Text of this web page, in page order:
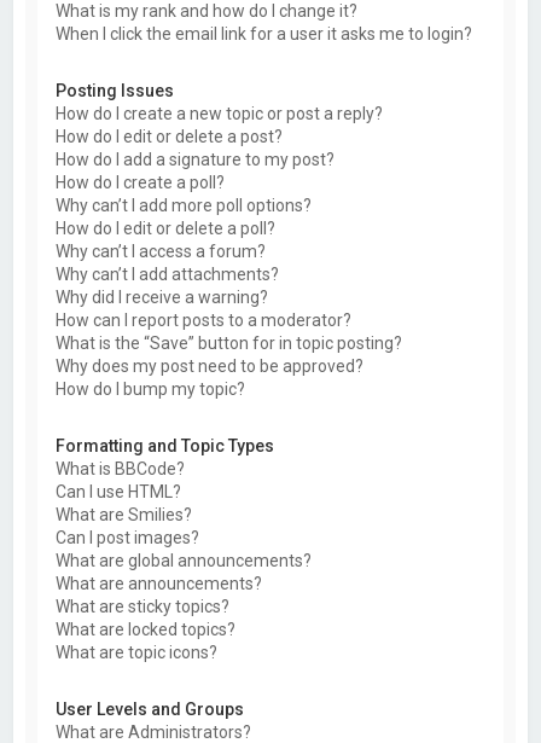
What is my rank and how do I change it?
When I click the email link for a user it asks me to login?
Posting Issues
How do I create a new topic or post a reply?
How do I edit or delete a post?
How do I add a signature to my post?
How do I create a poll?
Why can’t I add more poll options?
How do I edit or delete a poll?
Why can’t I access a forum?
Why can’t I add attachments?
Why did I receive a warning?
How can I report posts to a moderator?
What is the “Save” button for in topic posting?
Why does my post need to be approved?
How do I bump my topic?
Formatting and Topic Types
What is BBCode?
Can I use HTML?
What are Smilies?
Can I post images?
What are global announcements?
What are announcements?
What are sticky topics?
What are locked topics?
What are topic icons?
User Levels and Groups
What are Administrators?